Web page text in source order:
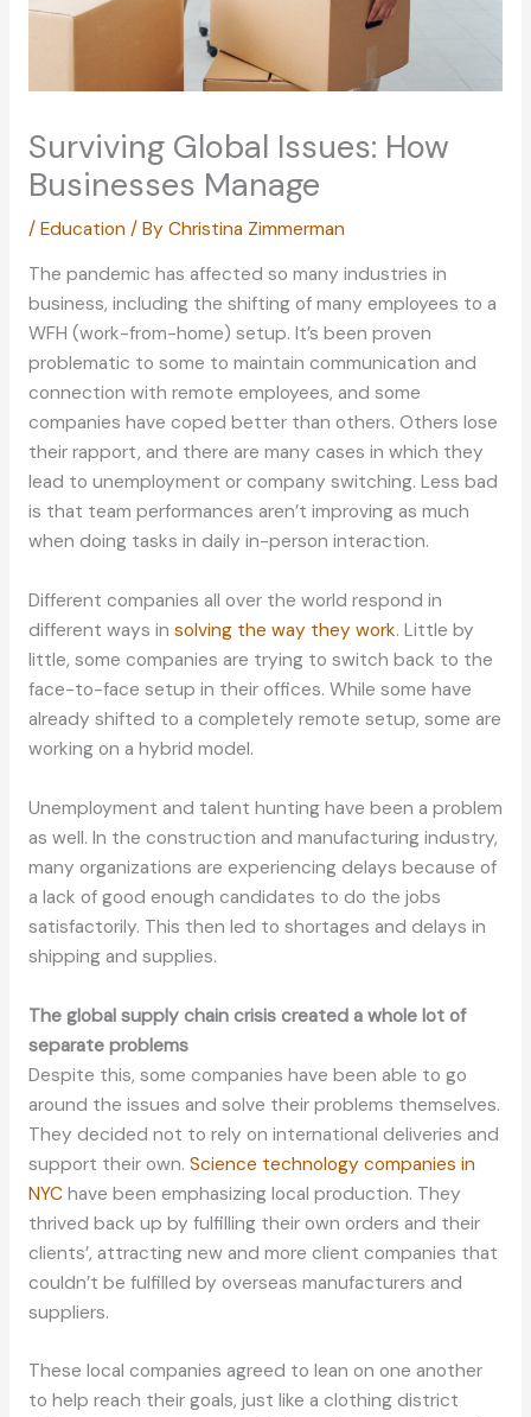
Surviving Global Issues: How
Businesses Manage
/ Education / By Christina Zimmerman
The pandemic has affected so many industries in
business, including the shifting of many employees to a
WFH (work-from-home) setup. It’s been proven
problematic to some to maintain communication and
connection with remote employees, and some
companies have coped better than others. Others lose
their rapport, and there are many cases in which they
lead to unemployment or company switching. Less bad
is that team performances aren’t improving as much
when doing tasks in daily in-person interaction.
Different companies all over the world respond in
different ways in solving the way they work. Little by
little, some companies are trying to switch back to the
face-to-face setup in their offices. While some have
already shifted to a completely remote setup, some are
working on a hybrid model.
Unemployment and talent hunting have been a problem
as well. In the construction and manufacturing industry,
many organizations are experiencing delays because of
a lack of good enough candidates to do the jobs
satisfactorily. This then led to shortages and delays in
shipping and supplies.
The global supply chain crisis created a whole lot of
separate problems
Despite this, some companies have been able to go
around the issues and solve their problems themselves.
They decided not to rely on international deliveries and
support their own. Science technology companies in
NYChave been emphasizing local production. They
thrived back up by fulfilling their own orders and their
clients’, attracting new and more client companies that
couldn’t be fulfilled by overseas manufacturers and
suppliers.
These local companies agreed to lean on one another
to help reach their goals, just like a clothing district